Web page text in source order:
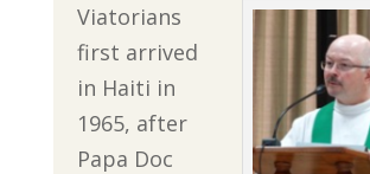
Viatorians
first arrived
in Haiti in
1965, after
Papa Doc